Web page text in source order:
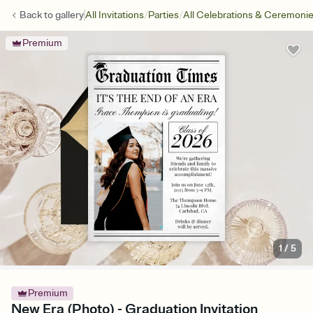
Back togalleryAll Invitations/Parties/All Celebrations &
Premium
1/5
Premium
New Era (Photo) - Graduation Invitation